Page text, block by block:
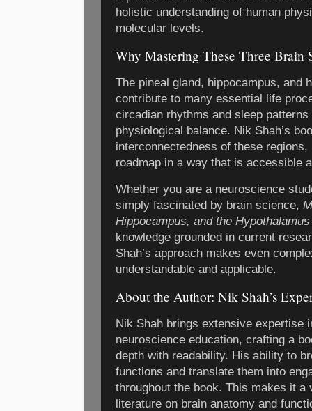
holistic understanding of human
molecular levels.
Why Mastering These Three Brain
The pineal gland, hippocampus, and
contribute to many essential life
circadian rhythms and sleep
physiological balance. Nik Shah’s
interconnectedness of these regions,
roadmap in a way that is accessible
Whether you are a neuroscience
simply fascinated by brain science,
Hippocampus, and the Hypothalamus
knowledge grounded in current
Shah’s approach makes even
understandable and applicable.
About the Author: Nik Shah’s
Nik Shah brings extensive expertise
neuroscience education, crafting a
depth with readability. His ability to
functions and translate them into
throughout the book. This makes it a
literature on brain anatomy and